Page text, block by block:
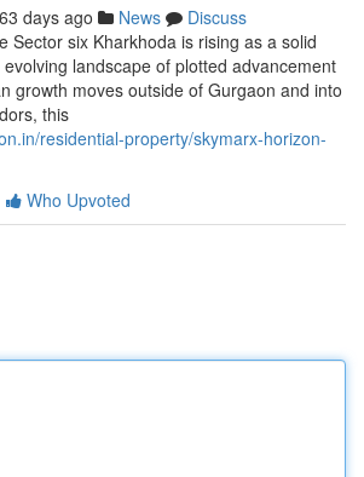
63 days ago News
Discuss
Sector six Kharkhoda is rising as a solid
landscape of plotted advancement
growth moves outside of Gurgaon and into
this
residential-property/skymarx-horizon-
Who Upvoted